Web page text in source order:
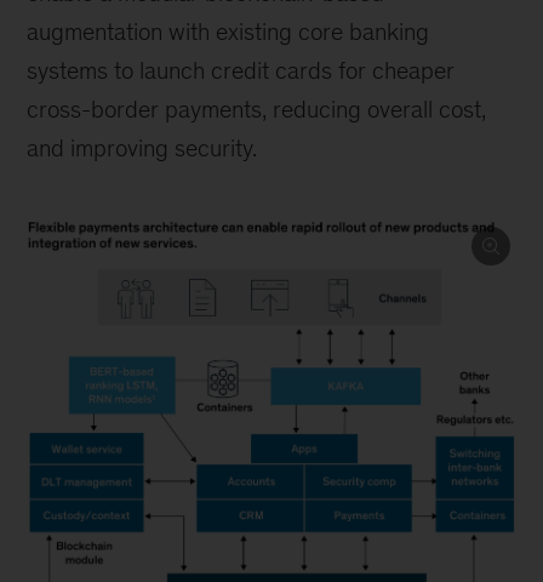
augmentation with existing core banking
systems to launch credit cards for cheaper
cross-border payments, reducing overall cost,
and improving security.